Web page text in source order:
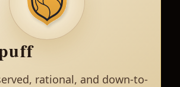
rational, and down-to-